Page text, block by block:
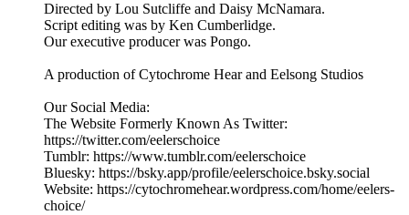
Directed by Lou Sutcliffe and Daisy McNamara.
Script editing was by Ken Cumberlidge.
Our executive producer was Pongo.
A production of Cytochrome Hear and Eelsong Studios
Our Social Media:
The Website Formerly Known As Twitter:
https://twitter.com/eelerschoice
Tumblr: https://www.tumblr.com/eelerschoice
Bluesky: https://bsky.app/profile/eelerschoice.bsky.social
Website: https://cytochromehear.wordpress.com/home/eelers-
choice/